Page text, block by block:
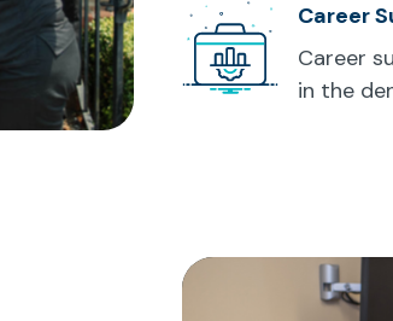
Career
Career
in the